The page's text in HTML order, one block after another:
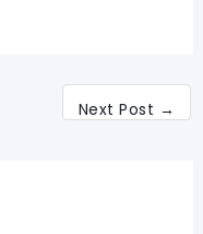
Next Post →